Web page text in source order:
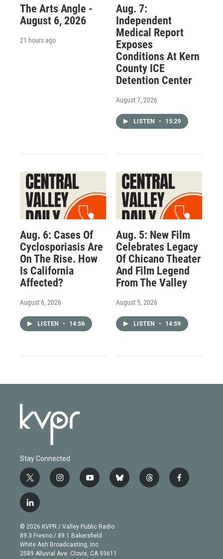
The Arts Angle -
August 6, 2026
21 hours ago
Aug. 7:
Independent
Medical Report
Exposes
Conditions At Kern
County ICE
Detention Center
August 7, 2026
LISTEN • 15:29
Aug. 6: Cases Of
Cyclosporiasis Are
On The Rise. How
Is California
Affected?
August 6, 2026
LISTEN • 14:56
Aug. 5: New Film
Celebrates Legacy
Of Chicano Theater
And Film Legend
From The Valley
August 5, 2026
LISTEN • 14:59
Stay Connected
t
w
i
t
e
r
i
n
g
r
a
m
y
o
b
e
b
l
t
h
f
a
l
i
n
k
e
d
© 2026 KVPR / Valley Public Radio
89.3 Fresno / 89.1 Bakersfield
White Ash Broadcasting, Inc
2589 Alluvial Ave. Clovis, CA 93611